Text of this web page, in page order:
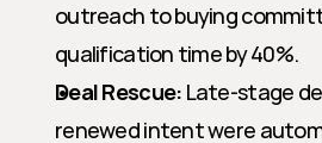
outreach to buying
qualification time by 40%.
Deal Rescue: Late-stage
renewed intent were